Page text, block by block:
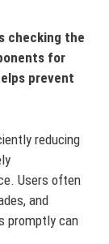
checking the
for
prevent
reducing
Users often
and
promptly can